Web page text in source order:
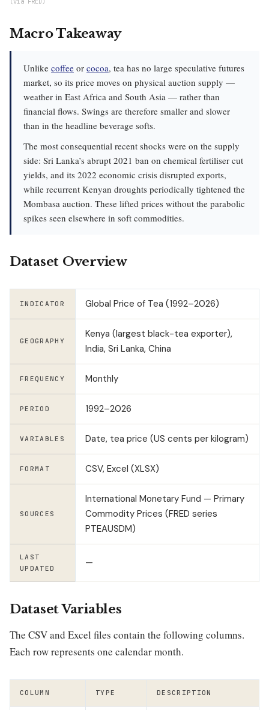
Macro Takeaway
Unlike coffee or cocoa, tea has no large speculative futures
market, so its price moves on physical auction supply —
weather in East Africa and South Asia — rather than
financial flows. Swings are therefore smaller and slower
than in the headline beverage softs.
The most consequential recent shocks were on the supply
side: Sri Lanka’s abrupt 2021 ban on chemical fertiliser cut
yields, and its 2022 economic crisis disrupted exports,
while recurrent Kenyan droughts periodically tightened the
Mombasa auction. These lifted prices without the parabolic
spikes seen elsewhere in soft commodities.
Dataset Overview
INDICATOR Global Price of Tea (1992–2026)
GEOGRAPHY
Kenya (largest black-tea exporter),
India, Sri Lanka, China
FREQUENCY Monthly
PERIOD 1992–2026
VARIABLES Date, tea price (US cents per kilogram)
FORMAT CSV, Excel (XLSX)
SOURCES
International Monetary Fund — Primary
Commodity Prices (FRED series
PTEAUSDM)
LAST
UPDATED
—
Dataset Variables
The CSV and Excel files contain the following columns.
Each row represents one calendar month.
COLUMN TYPE DESCRIPTION